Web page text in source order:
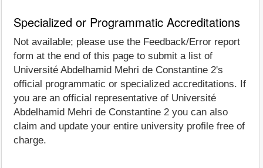
Specialized or Programmatic Accreditations
Not available; please use the Feedback/Error report
form at the end of this page to submit a list of
Université Abdelhamid Mehri de Constantine 2's
official programmatic or specialized accreditations. If
you are an official representative of Université
Abdelhamid Mehri de Constantine 2 you can also
claim and update your entire university profile free of
charge.